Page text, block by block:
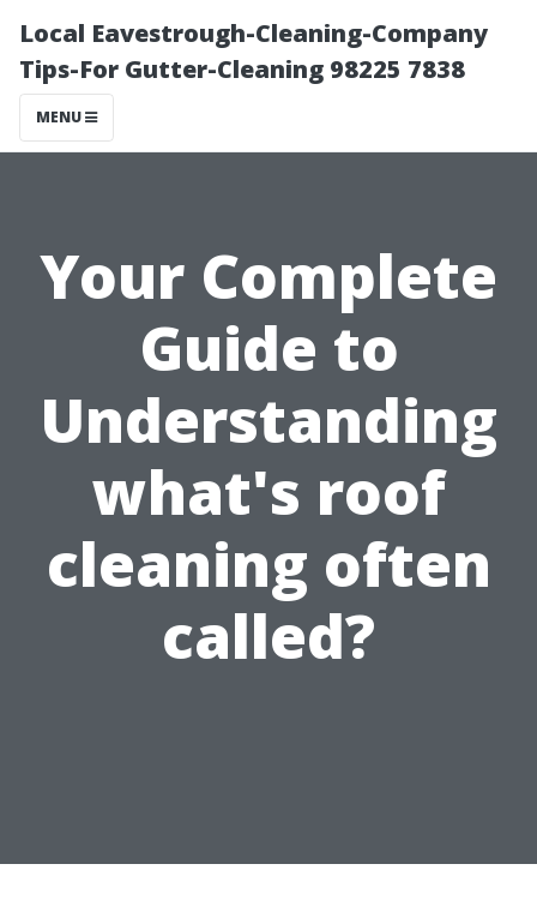
Local Eavestrough-Cleaning-Company
Tips-For Gutter-Cleaning 98225 7838
MENU
Your Complete
Guide to
Understanding
what's roof
cleaning often
called?